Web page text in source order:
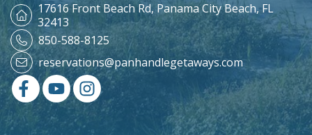
17616 Front Beach Rd, Panama City Beach, FL
32413
850-588-8125
reservations@panhandlegetaways.com